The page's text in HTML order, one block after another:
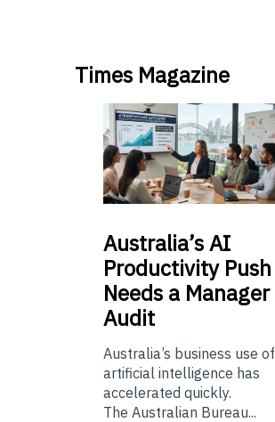
Times Magazine
Australia’sAI
Productivity Push
Needs a Manager
Audit
Australia’s business use of
artificial intelligence has
accelerated quickly.
The Australian Bureau...